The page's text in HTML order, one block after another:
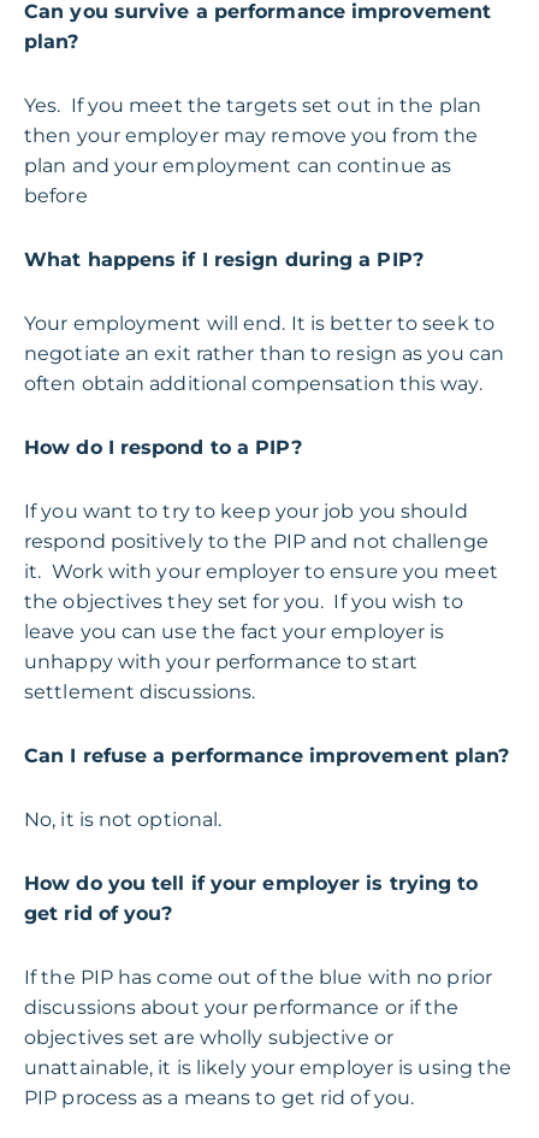
Can you survive a performance improvement
plan?
Yes. If you meet the targets set out in the plan
then your employer may remove you from the
plan and your employment can continue as
before
What happens if I resign during a PIP?
Your employment will end. It is better to seek to
negotiate an exit rather than to resign as you can
often obtain additional compensation this way.
How do I respond to a PIP?
If you want to try to keep your job you should
respond positively to the PIP and not challenge
it. Work with your employer to ensure you meet
the objectives they set for you. If you wish to
leave you can use the fact your employer is
unhappy with your performance to start
settlement discussions.
Can I refuse a performance improvement plan?
No, it is not optional.
How do you tell if your employer is trying to
get rid of you?
If the PIP has come out of the blue with no prior
discussions about your performance or if the
objectives set are wholly subjective or
unattainable, it is likely your employer is using the
PIP process as a means to get rid of you.